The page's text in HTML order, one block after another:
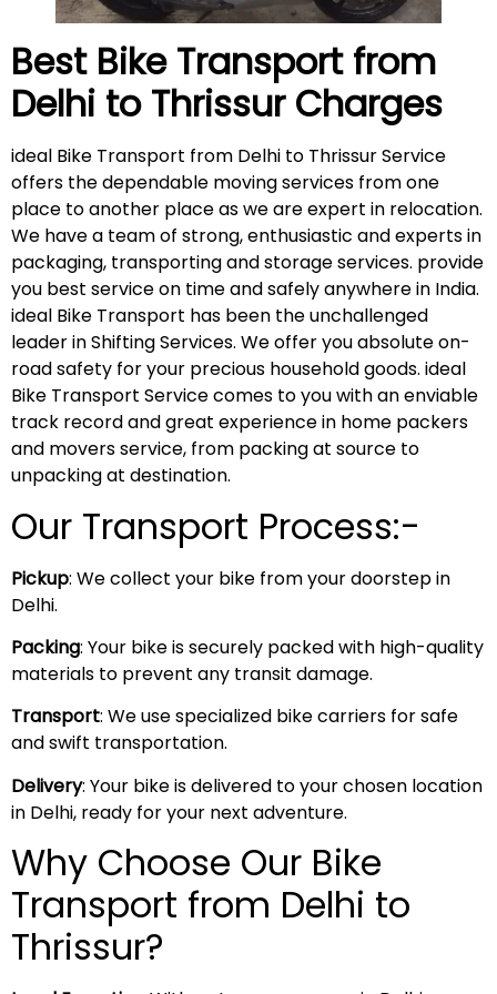
Best Bike Transport from
Delhi to Thrissur Charges
ideal Bike Transport from Delhi to Thrissur Service
offers the dependable moving services from one
place to another place as we are expert in relocation.
We have a team of strong, enthusiastic and experts in
packaging, transporting and storage services. provide
you best service on time and safely anywhere in India.
ideal Bike Transport has been the unchallenged
leader in Shifting Services. We offer you absolute on-
road safety for your precious household goods. ideal
Bike Transport Service comes to you with an enviable
track record and great experience in home packers
and movers service, from packing at source to
unpacking at destination.
Our Transport Process:-
Pickup: We collect your bike from your doorstep in
Delhi.
Packing: Your bike is securely packed with high-quality
materials to prevent any transit damage.
Transport: We use specialized bike carriers for safe
and swift transportation.
Delivery: Your bike is delivered to your chosen location
in Delhi, ready for your next adventure.
Why Choose Our Bike
Transport from Delhi to
Thrissur?